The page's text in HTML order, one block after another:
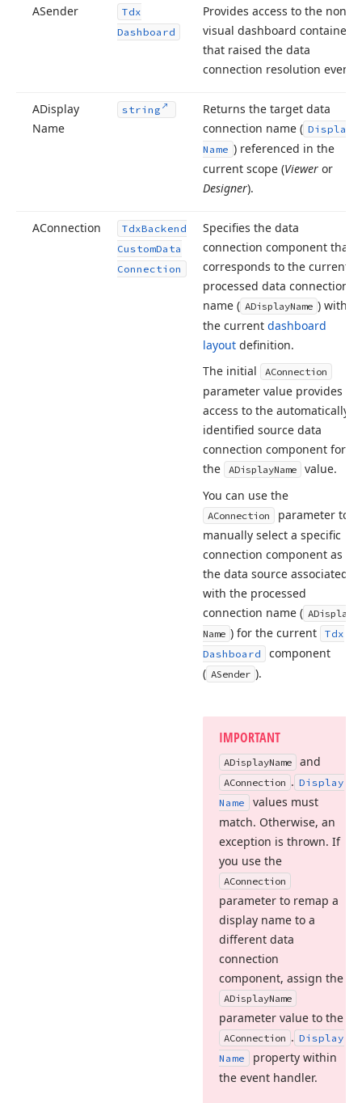
ASender
Tdx
Dashboard
Provides access to the non-
visual dashboard container
that raised the data
connection resolution event.
ADisplay
Name
string
Returns the target data
connection name ( Display
Name ) referenced in the
current scope (Viewer or
Designer).
AConnection TdxBackend
CustomData
Connection
Specifies the data
connection component that
corresponds to the currently
processed data connection
name ( ADisplayName ) within
the current dashboard
layout definition.
The initial
AConnection
parameter value provides
access to the automatically
identified source data
connection component for
the
ADisplayName
value.
You can use the
AConnection
parameter to
manually select a specific
connection component as
the data source associated
with the processed
connection name ( ADisplay
Name ) for the current
Tdx
Dashboard
component
( ASender ).
IMPORTANT
ADisplayName and
AConnection . Display
Name
values must
match. Otherwise, an
exception is thrown. If
you use the
AConnection
parameter to remap a
display name to a
different data
connection
component, assign the
ADisplayName
parameter value to the
AConnection . Display
Name
property within
the event handler.